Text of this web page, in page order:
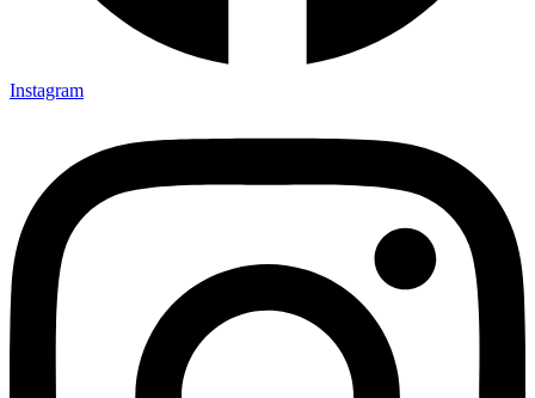
Instagram